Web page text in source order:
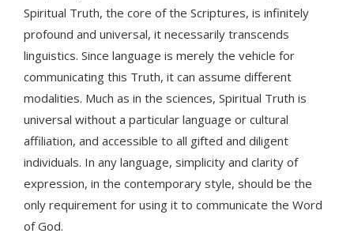
Spiritual Truth, the core of the Scriptures, is infinitely
profound and universal, it necessarily transcends
linguistics. Since language is merely the vehicle for
communicating this Truth, it can assume different
modalities. Much as in the sciences, Spiritual Truth is
universal without a particular language or cultural
affiliation, and accessible to all gifted and diligent
individuals. In any language, simplicity and clarity of
expression, in the contemporary style, should be the
only requirement for using it to communicate the Word
of God.